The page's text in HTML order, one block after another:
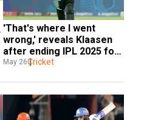
'That's where I went
wrong,' reveals Klaasen
after ending IPL 2025 for
SRH with a ton
May 26Cricket